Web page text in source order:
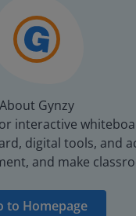
About Gynzy
interactive
digital tools, and
and make
to Homepage